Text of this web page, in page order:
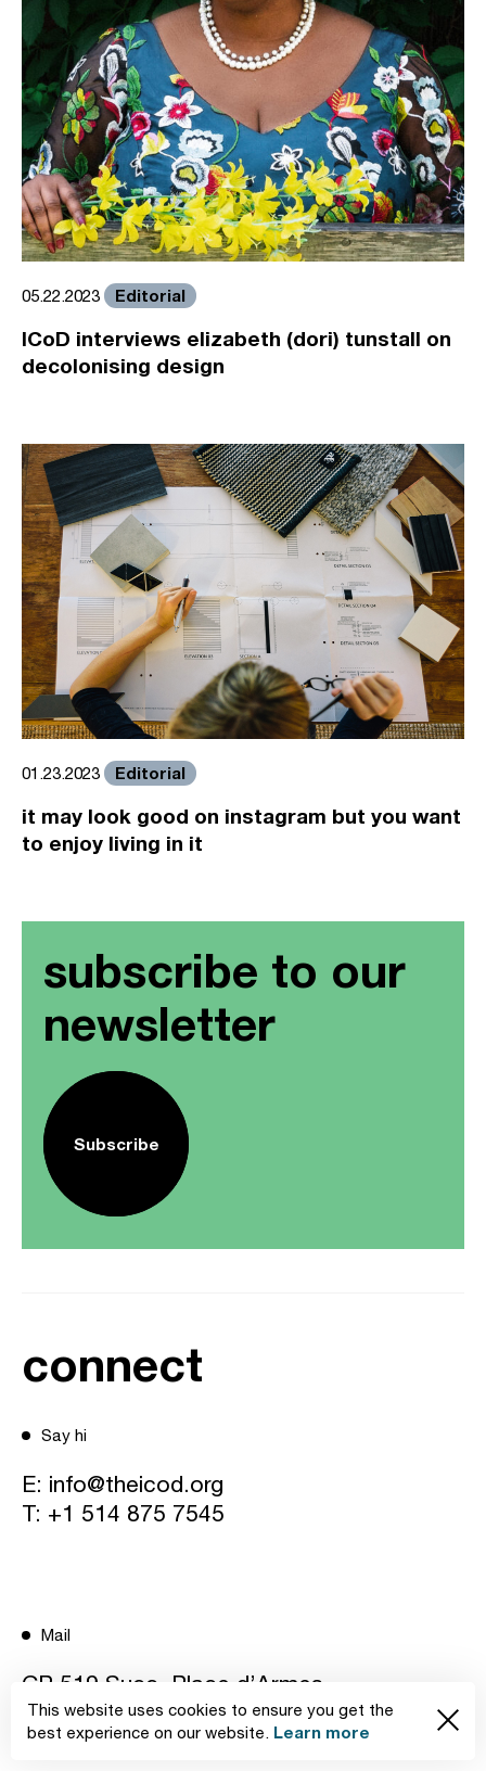
This website uses cookies to ensure you get the
best experience on our website. Learn more
05.22.2023 Editorial
ICoD interviews elizabeth (dori) tunstall on
decolonising design
01.23.2023 Editorial
it may look good on instagram but you want
to enjoy living in it
subscribe to our
newsletter
Subscribe
connect
Say hi
E: info@theicod.org
T: +1 514 875 7545
Mail
CP 519 Succ. Place d’Armes
Montréal, Québec H2Y 3H3 Canada